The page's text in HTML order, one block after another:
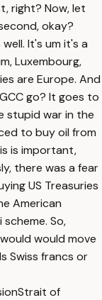
right? Now, let
okay?
It's um it's a
Luxembourg,
are Europe. And
go? It goes to
stupid war in the
to buy oil from
is important,
there was a fear
US Treasuries
American
So,
would move
Swiss francs or
Strait of